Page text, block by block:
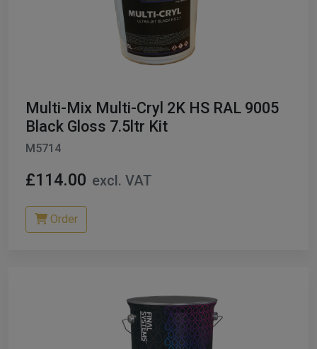
Multi-Mix Multi-Cryl 2K HS RAL 9005
Black Gloss 7.5ltr Kit
M5714
£114.00 excl. VAT
Order